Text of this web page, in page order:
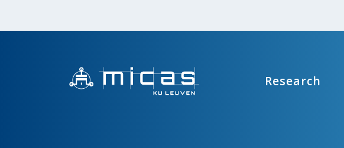
Research